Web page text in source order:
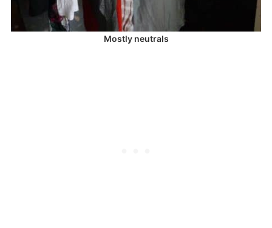
Mostly neutrals